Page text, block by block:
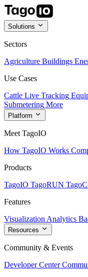
Solutions
Sectors
Agriculture Buildings
Use Cases
Cattle Live Tracking
Submetering More
Platform
Meet TagoIO
How TagoIO Works
Products
TagoIO TagoRUN
Features
Visualization Analytics
Resources
Community & Events
Developer Center